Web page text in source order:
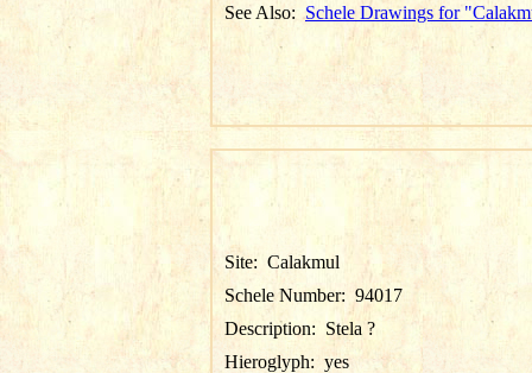
See Also:Schele Drawings for
Site: Calakmul
Schele Number: 94017
Description: Stela ?
Hieroglyph: yes